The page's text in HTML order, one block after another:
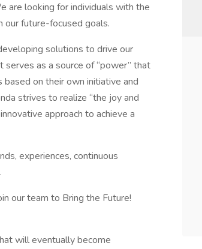
are looking for individuals with the
our future-focused goals.
solutions to drive our
as a source of “power” that
on their own initiative and
strives to realize “the joy and
approach to achieve a
experiences, continuous
our team to Bring the Future!
will eventually become